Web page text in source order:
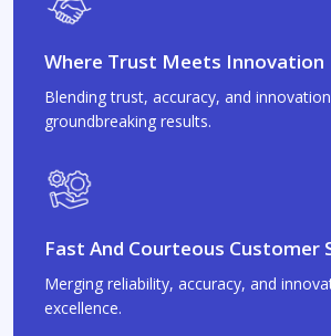
Where Trust Meets Innovation
Blending trust, accuracy, and
groundbreaking results.
Fast And Courteous Customer
Merging reliability, accuracy, and
excellence.